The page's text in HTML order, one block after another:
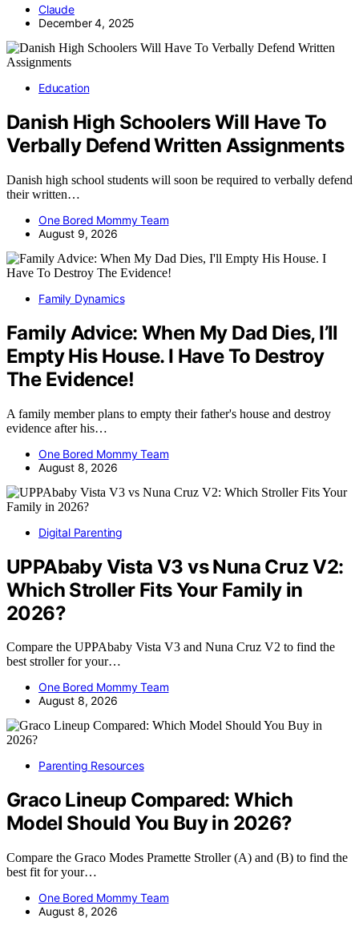
Claude
December 4, 2025
Education
Danish High Schoolers Will Have To
Verbally Defend Written Assignments
Danish high school students will soon be required to verbally defend
their written…
One Bored Mommy Team
August 9, 2026
Family Dynamics
Family Advice: When My Dad Dies, I’ll
Empty His House. I Have To Destroy
The Evidence!
A family member plans to empty their father's house and destroy
evidence after his…
One Bored Mommy Team
August 8, 2026
Digital Parenting
UPPAbaby Vista V3 vs Nuna Cruz V2:
Which Stroller Fits Your Family in
2026?
Compare the UPPAbaby Vista V3 and Nuna Cruz V2 to find the
best stroller for your…
One Bored Mommy Team
August 8, 2026
Parenting Resources
Graco Lineup Compared: Which
Model Should You Buy in 2026?
Compare the Graco Modes Pramette Stroller (A) and (B) to find the
best fit for your…
One Bored Mommy Team
August 8, 2026